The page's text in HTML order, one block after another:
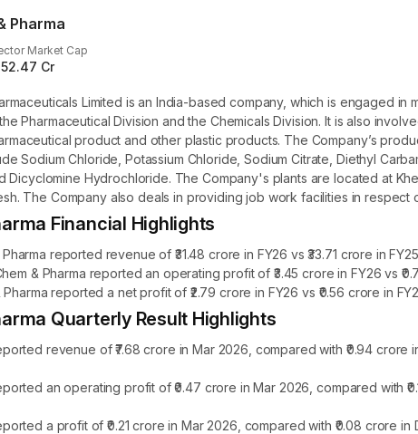
Pharma
Market Cap
Cr
Limited is an India-based company, which is engaged
Pharmaceutical Division and the Chemicals Division. It is also
product and other plastic products. The Company’s
Sodium Chloride, Potassium Chloride, Sodium Citrate, Diethyl
Dicyclomine Hydrochloride. The Company's plants are located at
The Company also deals in providing job work facilities in respect
Financial Highlights
reported revenue of ₹31.48 crore in FY26 vs ₹33.71 crore in
& Pharma reported an operating profit of ₹3.45 crore in FY26 vs
reported a net profit of ₹2.79 crore in FY26 vs ₹0.56 crore in
Quarterly Result Highlights
revenue of ₹7.68 crore in Mar 2026, compared with ₹0.94
an operating profit of ₹0.47 crore in Mar 2026, compared with
a profit of ₹0.21 crore in Mar 2026, compared with ₹0.08 crore